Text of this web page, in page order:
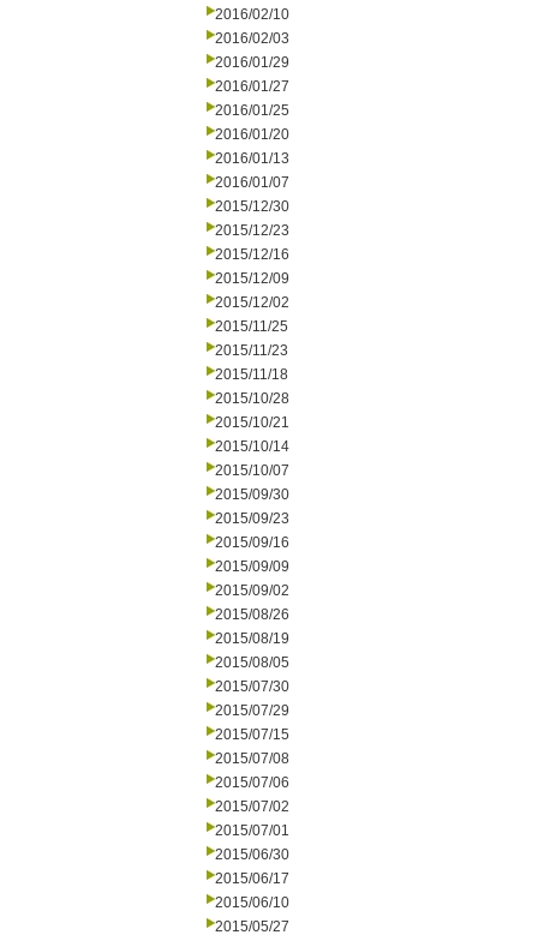
2016/02/10
2016/02/03
2016/01/29
2016/01/27
2016/01/25
2016/01/20
2016/01/13
2016/01/07
2015/12/30
2015/12/23
2015/12/16
2015/12/09
2015/12/02
2015/11/25
2015/11/23
2015/11/18
2015/10/28
2015/10/21
2015/10/14
2015/10/07
2015/09/30
2015/09/23
2015/09/16
2015/09/09
2015/09/02
2015/08/26
2015/08/19
2015/08/05
2015/07/30
2015/07/29
2015/07/15
2015/07/08
2015/07/06
2015/07/02
2015/07/01
2015/06/30
2015/06/17
2015/06/10
2015/05/27